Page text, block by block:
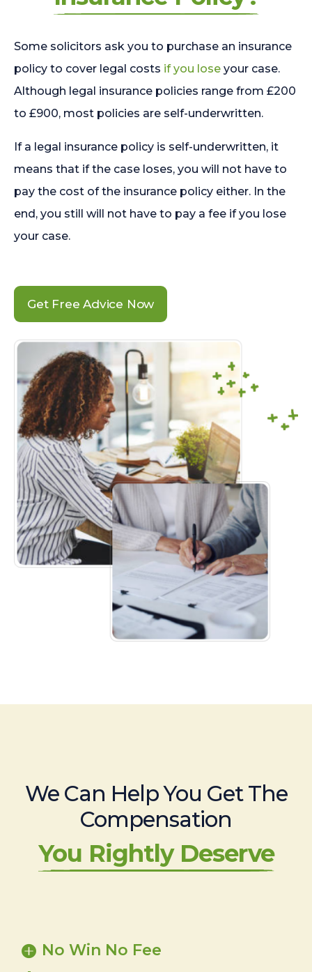
Some solicitors ask you to purchase an insurance
policy to cover legal costs if you lose your case.
Although legal insurance policies range from £200
to £900, most policies are self-underwritten.
If a legal insurance policy is self-underwritten, it
means that if the case loses, you will not have to
pay the cost of the insurance policy either. In the
end, you still will not have to pay a fee if you lose
your case.
Get Free Advice Now
We Can Help You Get The
Compensation
You Rightly Deserve
No Win No Fee